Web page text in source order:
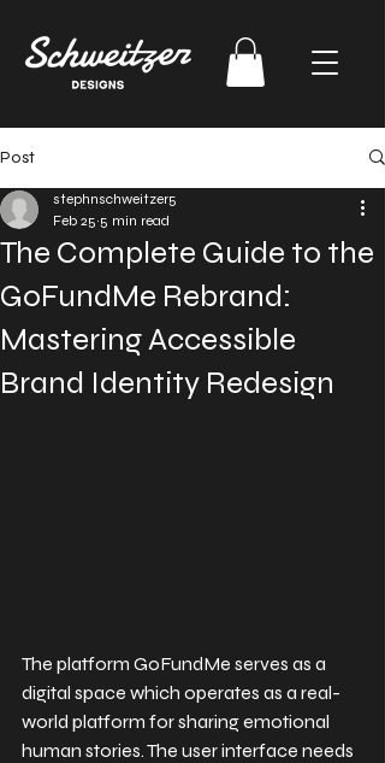
Post
The Complete Guide to the
GoFundMe Rebrand:
Mastering Accessible
Brand Identity Redesign
stephnschweitzer5
Feb 25 5 min read
The platform GoFundMe serves as a
digital space which operates as a real-
world platform for sharing emotional
human stories. The user interface needs